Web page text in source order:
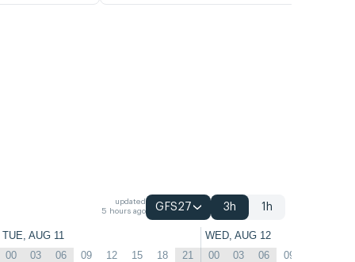
updated
5 hours ago
GFS27 3h 1h
TUE, AUG 11 WED, AUG 12
00 03 06 09 12 15 18 21 00 03 06 09